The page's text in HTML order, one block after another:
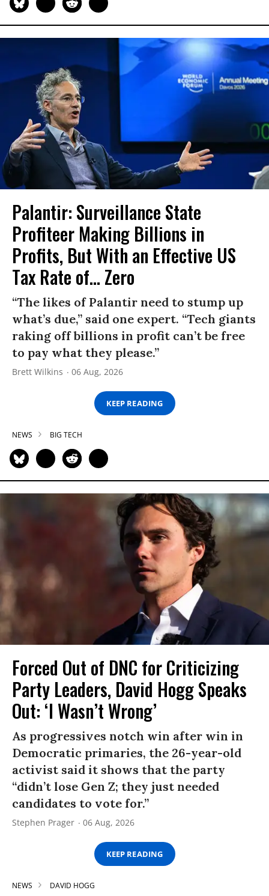
Palantir: Surveillance State
Profiteer Making Billions in
Profits, But With an Effective US
Tax Rate of... Zero
“The likes of Palantir need to stump up
what’s due,” said one expert. “Tech giants
raking off billions in profit can’t be free
to pay what they please.”
Brett Wilkins 06 Aug, 2026
KEEP READING
NEWS BIG TECH
Forced Out of DNC for Criticizing
Party Leaders, David Hogg Speaks
Out: ‘I Wasn’t Wrong’
As progressives notch win after win in
Democratic primaries, the 26-year-old
activist said it shows that the party
“didn’t lose Gen Z; they just needed
candidates to vote for.”
Stephen Prager 06 Aug, 2026
KEEP READING
NEWS DAVID HOGG